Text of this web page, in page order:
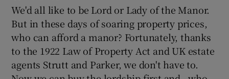
We'd all like to be Lord or Lady of the Manor.
But in these days of soaring property prices,
who can afford a manor? Fortunately, thanks
to the 1922 Law of Property Act and UK estate
agents Strutt and Parker, we don't have to.